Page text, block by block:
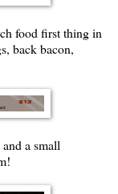
food first thing in
back bacon,
a small